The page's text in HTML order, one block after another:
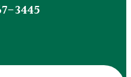
3445